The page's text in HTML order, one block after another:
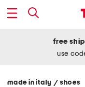
free
use
made in italy / shoes